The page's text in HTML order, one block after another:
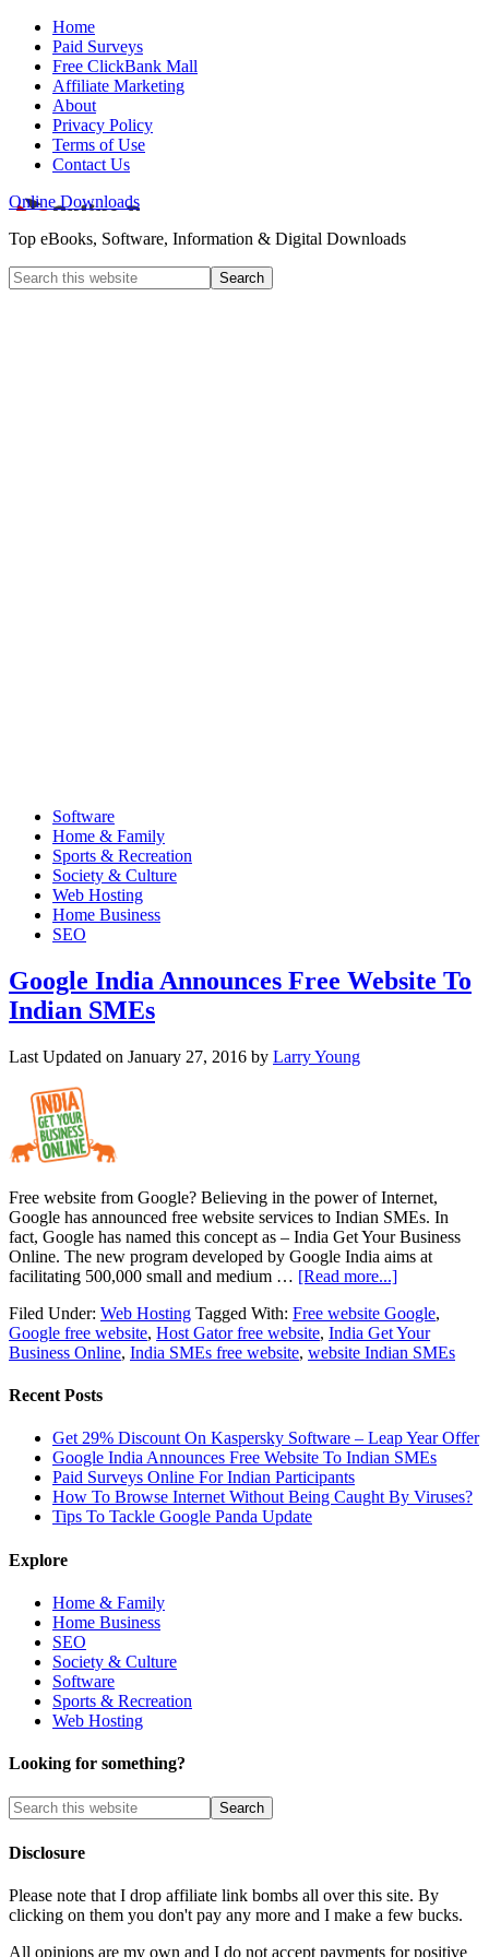
Home
Paid Surveys
Free ClickBank Mall
Affiliate Marketing
About
Privacy Policy
Terms of Use
Contact Us
Online Downloads
Top eBooks, Software, Information & Digital Downloads
Software
Home & Family
Sports & Recreation
Society & Culture
Web Hosting
Home Business
SEO
Google India Announces Free Website To
Indian SMEs
Last Updated on January 27, 2016 by Larry Young
Free website from Google? Believing in the power of Internet,
Google has announced free website services to Indian SMEs. In
fact, Google has named this concept as – India Get Your Business
Online. The new program developed by Google India aims at
facilitating 500,000 small and medium … [Read more...]
Filed Under: Web Hosting Tagged With: Free website Google,
Google free website, Host Gator free website, India Get Your
Business Online, India SMEs free website, website Indian SMEs
Recent Posts
Get 29% Discount On Kaspersky Software – Leap Year Offer
Google India Announces Free Website To Indian SMEs
Paid Surveys Online For Indian Participants
How To Browse Internet Without Being Caught By Viruses?
Tips To Tackle Google Panda Update
Explore
Home & Family
Home Business
SEO
Society & Culture
Software
Sports & Recreation
Web Hosting
Looking for something?
Disclosure
Please note that I drop affiliate link bombs all over this site. By
clicking on them you don't pay any more and I make a few bucks.
All opinions are my own and I do not accept payments for positive